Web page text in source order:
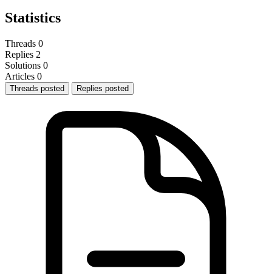
Statistics
Threads 0
Replies 2
Solutions 0
Articles 0
Threads posted Replies posted